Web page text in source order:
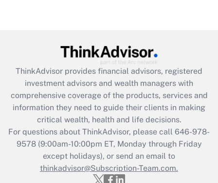
What is the CARES Act employee
retention tax credit that was available
during 2020 and 2021?
Get Answer
Recently Updated Q&As
Who must file a return?
Get Answer
ThinkAdvisor provides financial advisors, registered
investment advisors and wealth managers with
comprehensive coverage of the products, services and
information they need to guide their clients in making
critical wealth, health and life decisions.
For questions about ThinkAdvisor, please call 646-978-
9578(9:00am-10:00pm ET, Monday through Friday
except holidays), or send an email to
thinkadvisor@Subscription-Team.com.